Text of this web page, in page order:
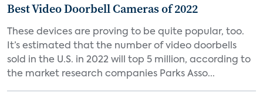
Best Video Doorbell Cameras of 2022
These devices are proving to be quite popular, too.
It’s estimated that the number of video doorbells
sold in the U.S. in 2022 will top 5 million, according to
the market research companies Parks Asso...